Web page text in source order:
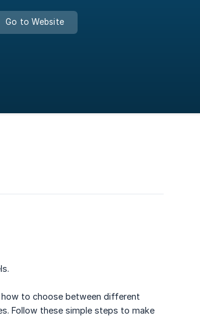
Go to Website
to choose between different
Follow these simple steps to make